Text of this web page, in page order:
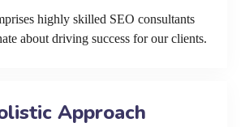
highly skilled SEO consultants
about driving success for our clients.
Approach